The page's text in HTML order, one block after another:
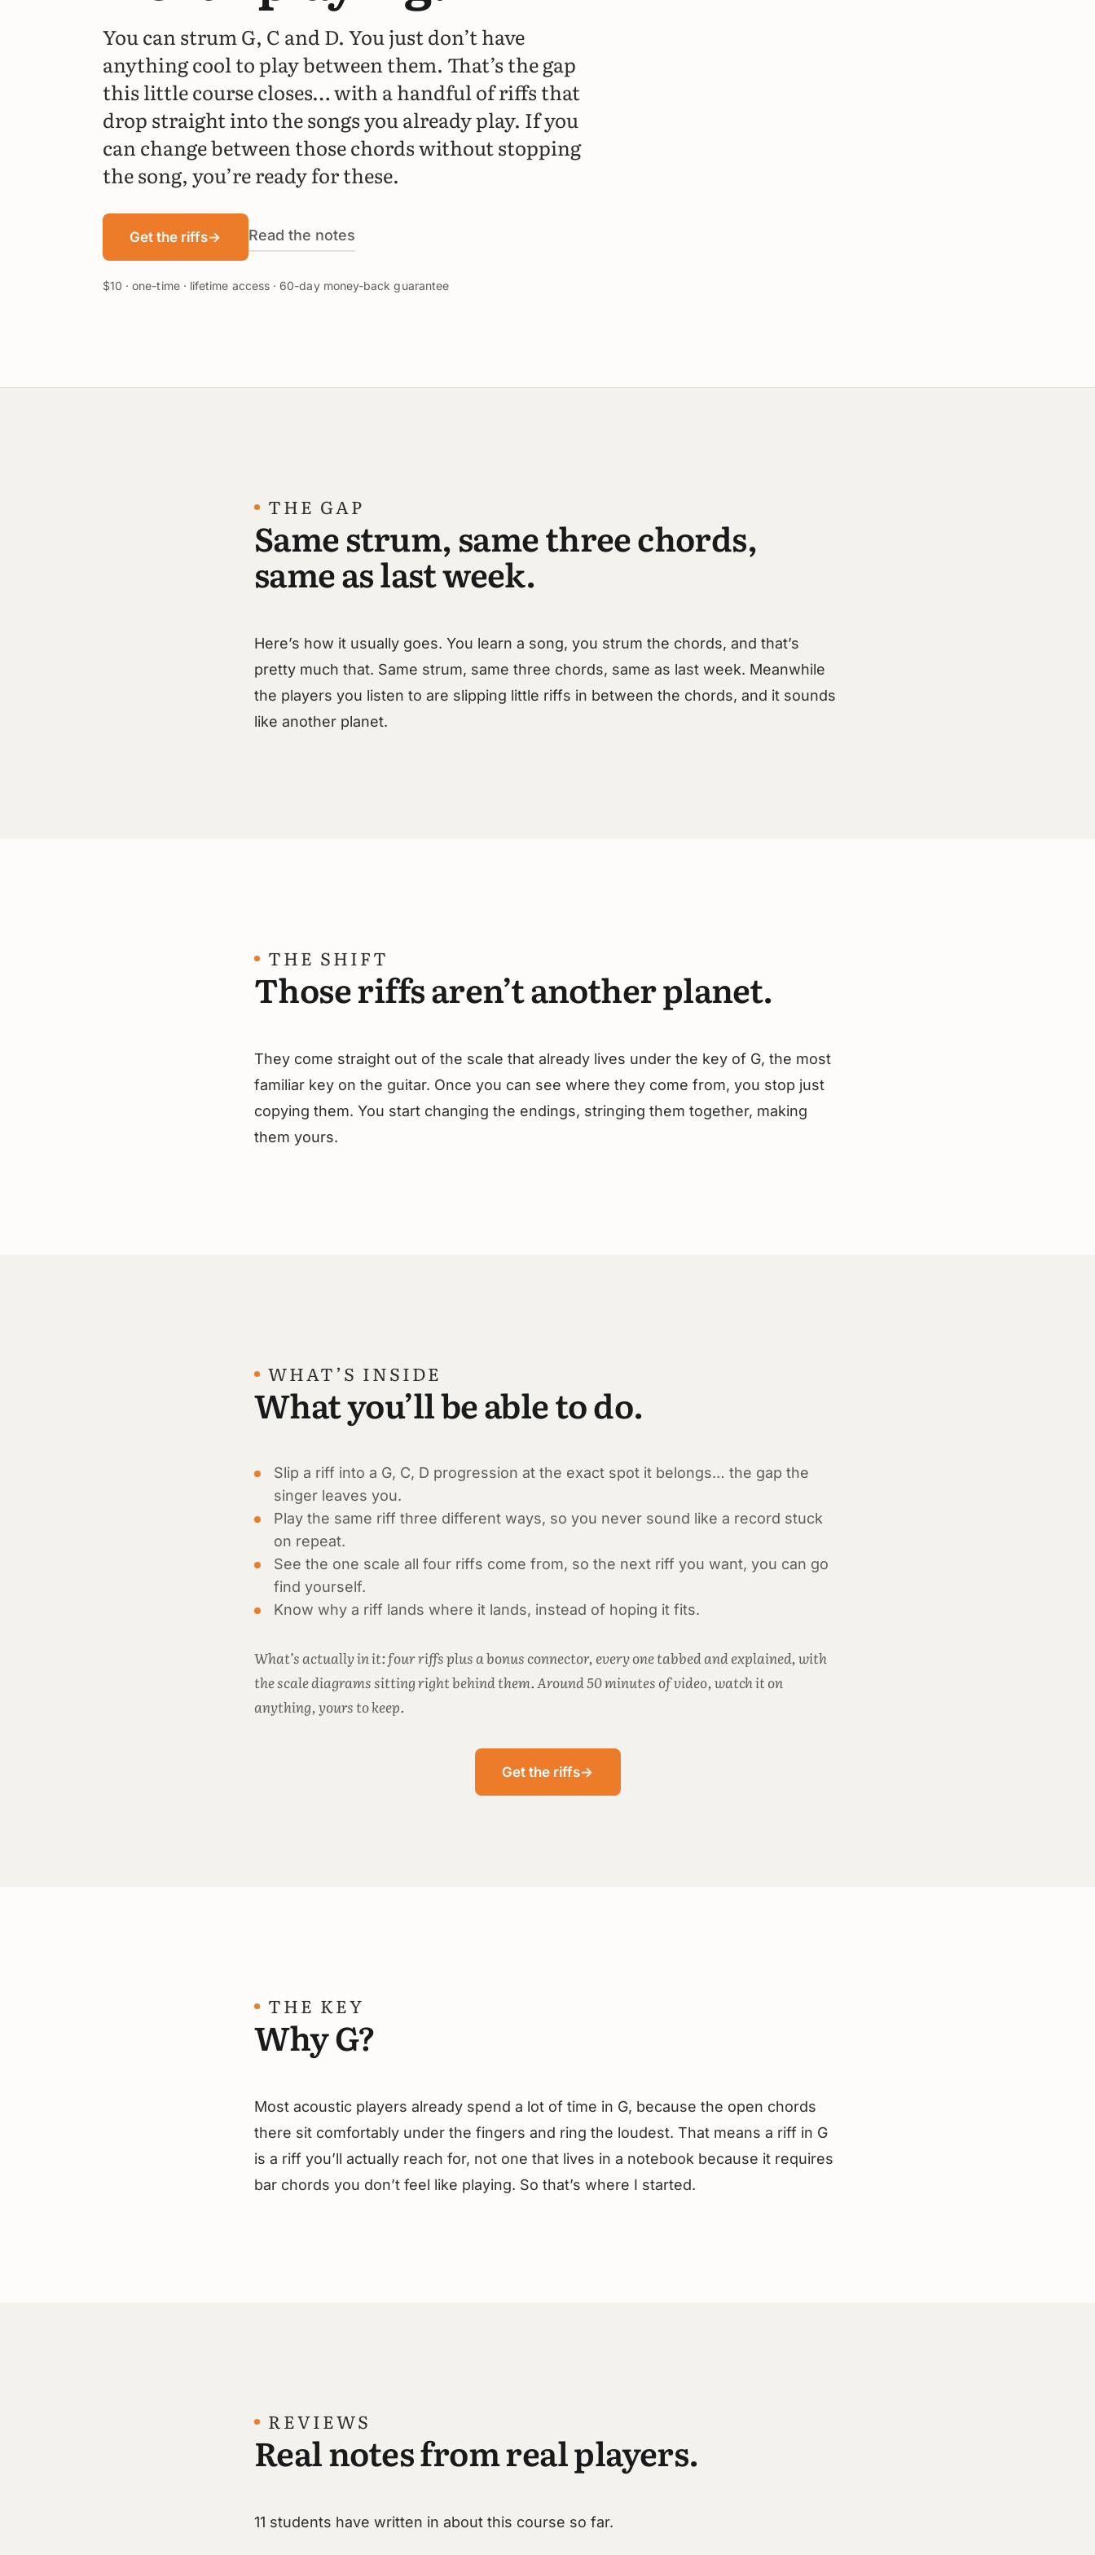
You can strum G, C and D. You just don’t have
anything cool to play between them. That’s the gap
this little course closes… with a handful of riffs that
drop straight into the songs you already play. If you
can change between those chords without stopping
the song, you’re ready for these.
Get the riffs→ Read the notes
$10 · one-time · lifetime access · 60-day money-back guarantee
THE GAP
Same strum, same three chords,
same as last week.
Here’s how it usually goes. You learn a song, you strum the chords, and that’s
pretty much that. Same strum, same three chords, same as last week. Meanwhile
the players you listen to are slipping little riffs in between the chords, and it sounds
like another planet.
THE SHIFT
Those riffs aren’t another planet.
They come straight out of the scale that already lives under the key of G, the most
familiar key on the guitar. Once you can see where they come from, you stop just
copying them. You start changing the endings, stringing them together, making
them yours.
WHAT’S INSIDE
What you’ll be able to do.
Slip a riff into a G, C, D progression at the exact spot it belongs… the gap the
singer leaves you.
Play the same riff three different ways, so you never sound like a record stuck
on repeat.
See the one scale all four riffs come from, so the next riff you want, you can go
find yourself.
Know why a riff lands where it lands, instead of hoping it fits.
What’s actually in it: four riffs plus a bonus connector, every one tabbed and explained, with
the scale diagrams sitting right behind them. Around 50 minutes of video, watch it on
anything, yours to keep.
Get the riffs→
THE KEY
Why G?
Most acoustic players already spend a lot of time in G, because the open chords
there sit comfortably under the fingers and ring the loudest. That means a riff in G
is a riff you’ll actually reach for, not one that lives in a notebook because it requires
bar chords you don’t feel like playing. So that’s where I started.
REVIEWS
Real notes from real players.
11 students have written in about this course so far.